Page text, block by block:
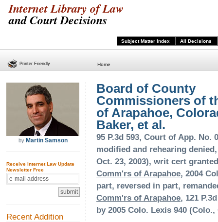
Internet Library of Law
and Court Decisions
Subject Matter Index All Decisions
Home
by Martin Samson
Receive Internet Law Update
Newsletter Free
Recent Addition
Board of County
Commissioners of
of Arapahoe,
Baker, et al.
95 P.3d 593, Court of App. No.
modified and rehearing
Oct. 23, 2003), writ cert
Comm'rs of Arapahoe, 2004
part, reversed in part,
Comm'rs of Arapahoe, 121
by 2005 Colo. Lexis 940 (Colo.,
Printer Friendly